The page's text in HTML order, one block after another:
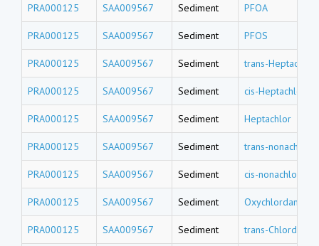
PRA000125 SAA009567 Sediment PFOA
PRA000125 SAA009567 Sediment PFOS
PRA000125 SAA009567 Sediment trans-Heptachlor
PRA000125 SAA009567 Sediment cis-Heptachlor
PRA000125 SAA009567 Sediment Heptachlor
PRA000125 SAA009567 Sediment trans-nonachlor
PRA000125 SAA009567 Sediment cis-nonachlor
PRA000125 SAA009567 Sediment Oxychlordane
PRA000125 SAA009567 Sediment trans-Chlordane